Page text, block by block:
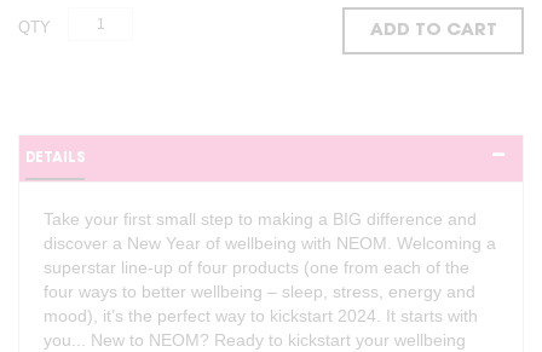
QTY ADD TO CART
DETAILS
Take your first small step to making a BIG difference and
discover a New Year of wellbeing with NEOM. Welcoming a
superstar line-up of four products (one from each of the
four ways to better wellbeing – sleep, stress, energy and
mood), it’s the perfect way to kickstart 2024. It starts with
you... New to NEOM? Ready to kickstart your wellbeing